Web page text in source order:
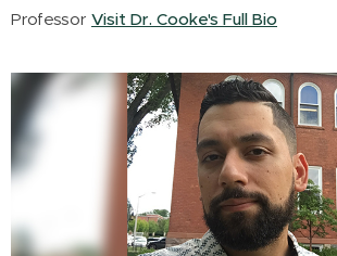
Professor Visit Dr. Cooke's Full Bio